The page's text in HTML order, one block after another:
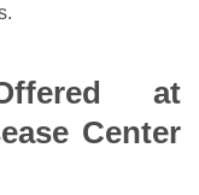
at
Center